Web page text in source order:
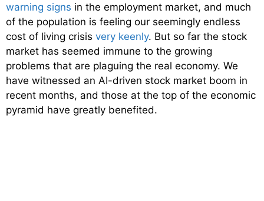
warning signs in the employment market, and much
of the population is feeling our seemingly endless
cost of living crisis very keenly. But so far the stock
market has seemed immune to the growing
problems that are plaguing the real economy. We
have witnessed an AI-driven stock market boom in
recent months, and those at the top of the economic
pyramid have greatly benefited.